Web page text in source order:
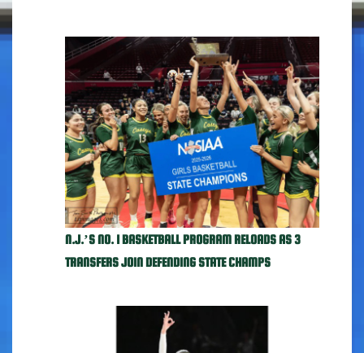
N.J.’S NO. 1 BASKETBALL PROGRAM RELOADS AS 3
TRANSFERS JOIN DEFENDING STATE CHAMPS